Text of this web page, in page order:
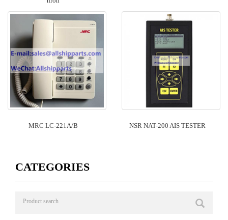
MRC LC-221A/B NSR NAT-200 AIS TESTER
CATEGORIES